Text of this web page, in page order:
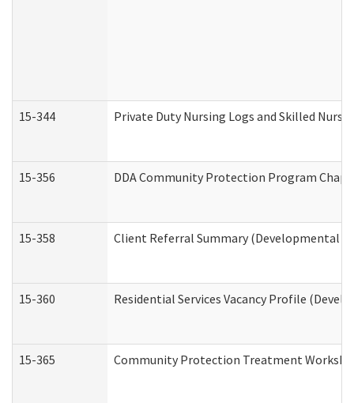
15-344 Private Duty Nursing Logs and Skilled
15-356 DDA Community Protection Program
15-358 Client Referral Summary (Developmental
15-360 Residential Services Vacancy Profile
15-365 Community Protection Treatment